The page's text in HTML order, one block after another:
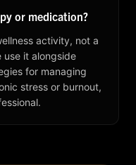
or medication?
activity, not a
use it alongside
for managing
stress or burnout,